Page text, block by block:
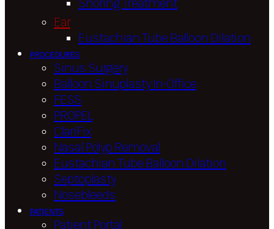
Ear
Eustachian Tube Balloon Dilation
PROCEDURES
Sinus Surgery
Balloon Sinuplasty In-Office
FESS
PROPEL
ClariFix
Nasal Polyp Removal
Eustachian Tube Balloon Dilation
Septoplasty
Nosebleeds
PATIENTS
Patient Portal